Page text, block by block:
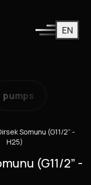
EN
pumps
Somunu (G11/2” -
H25)
(G11/2” -